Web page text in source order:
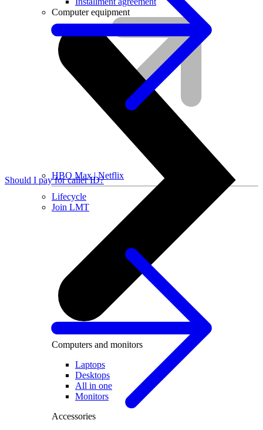
HBO Max | Netflix
Lifecycle
Join LMT
Computer equipment
Computers and monitors
Laptops
Desktops
All in one
Monitors
Accessories
Should I pay for caller ID?